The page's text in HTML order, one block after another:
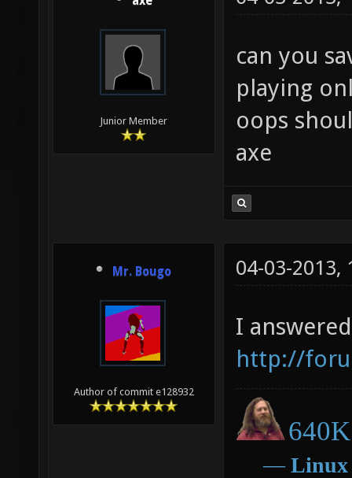
Junior Member
can you
playing
oops
axe
Mr. Bougo
Author of commit e128932
04-03-2013,
I
http://
― Linux